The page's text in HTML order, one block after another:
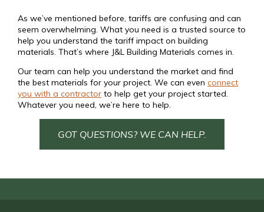
As we’ve mentioned before, tariffs are confusing and can
seem overwhelming. What you need is a trusted source to
help you understand the tariff impact on building
materials. That’s where J&L Building Materials comes in.
Our team can help you understand the market and find
the best materials for your project. We can even connect
you with a contractor to help get your project started.
Whatever you need, we’re here to help.
GOT QUESTIONS? WE CAN HELP.